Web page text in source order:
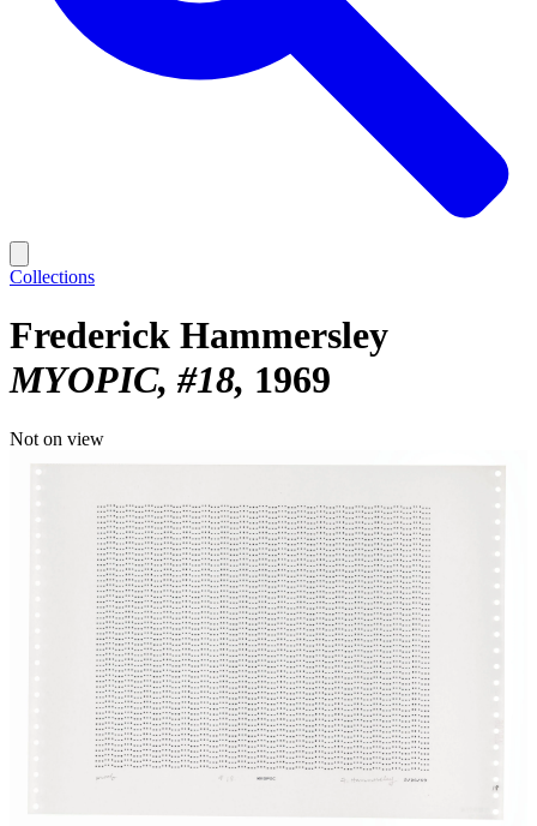
Collections
Frederick Hammersley
MYOPIC, #18 1969
Not on view